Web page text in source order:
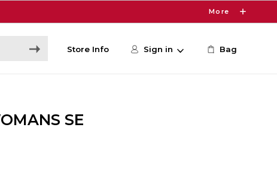
More
Store Info Sign in Bag
SE